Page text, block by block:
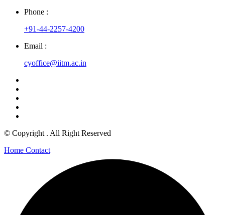
Phone :
+91-44-2257-4200
Email :
cyoffice@iitm.ac.in
© Copyright . All Right Reserved
Home Contact